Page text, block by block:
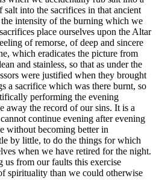
into the sacrifices in that ancient
intensity of the burning which we
place ourselves upon the Altar
of remorse, of deep and sincere
which eradicates the picture from
and stainless, so that as under the
were justified when they brought
a sacrifice which was there burnt, so
performing the evening
away the record of our sins. It is a
continue evening after evening
without becoming better in
by little, to do the things for which
when we have retired for the night.
us from our faults this exercise
spirituality than we could otherwise